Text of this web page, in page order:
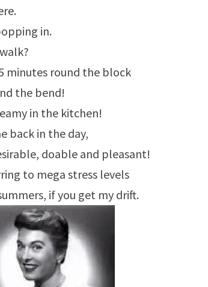
in.
minutes round the block
the bend!
in the kitchen!
back in the day,
doable and pleasant!
to mega stress levels
if you get my drift.